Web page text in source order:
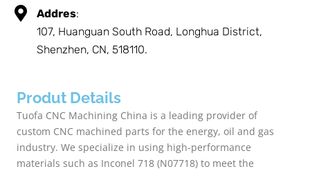
Addres:
107, Huanguan South Road, Longhua District,
Shenzhen, CN, 518110.
Produt Details
Tuofa CNC Machining China is a leading provider of
custom CNC machined parts for the energy, oil and gas
industry. We specialize in using high-performance
materials such as Inconel 718 (N07718) to meet the